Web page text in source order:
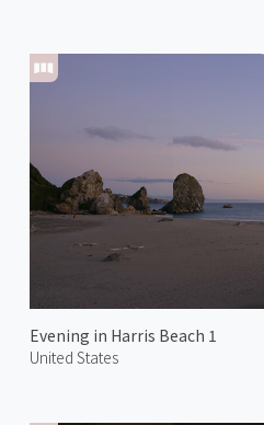
Evening in Harris Beach 1
United States